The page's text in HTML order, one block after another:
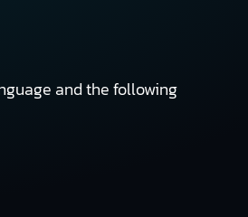
and the following